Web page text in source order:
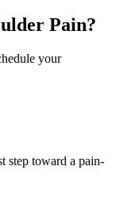
Pain?
your
step toward a pain-